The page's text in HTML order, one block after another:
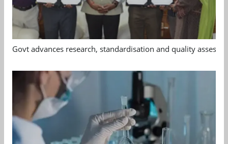
Govt advances research, standardisation and quality